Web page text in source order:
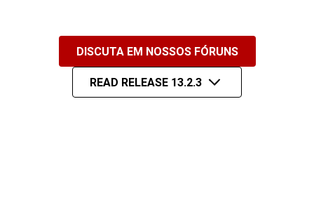
DISCUTA EM NOSSOS FÓRUNS
READ RELEASE 13.2.3